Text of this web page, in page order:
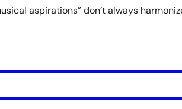
aspirations” don’t always